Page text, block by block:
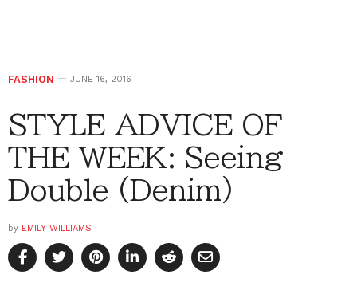
FASHION JUNE 16, 2016
STYLE ADVICE OF
THE WEEK: Seeing
Double (Denim)
by EMILY WILLIAMS